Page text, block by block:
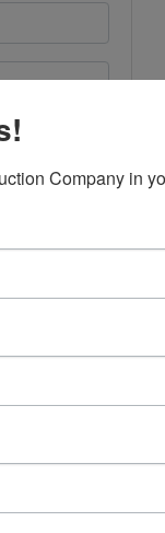
Company in